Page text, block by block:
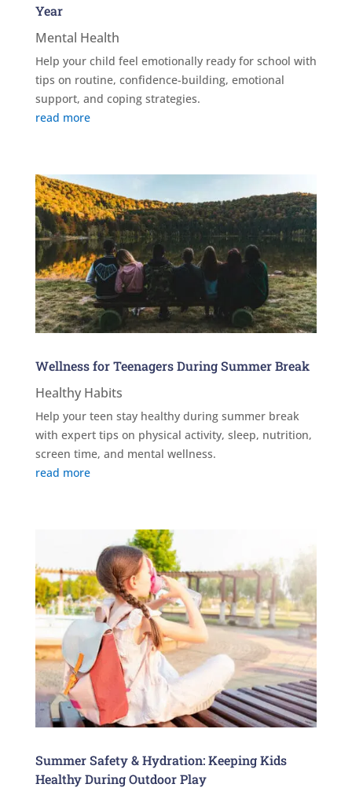
Year
Mental Health
Help your child feel emotionally ready for school with
tips on routine, confidence-building, emotional
support, and coping strategies.
read more
Wellness for Teenagers During Summer Break
Healthy Habits
Help your teen stay healthy during summer break
with expert tips on physical activity, sleep, nutrition,
screen time, and mental wellness.
read more
Summer Safety & Hydration: Keeping Kids
Healthy During Outdoor Play